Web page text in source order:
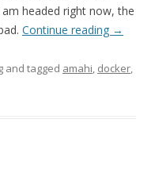
headed right now, the
Continue reading →
and tagged amahi, docker,